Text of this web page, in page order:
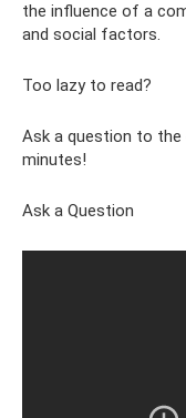
the influence of a
and social factors.
Too lazy to read?
Ask a question to the
minutes!
Ask a Question